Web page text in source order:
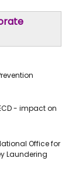
- impact on
Office for
Laundering